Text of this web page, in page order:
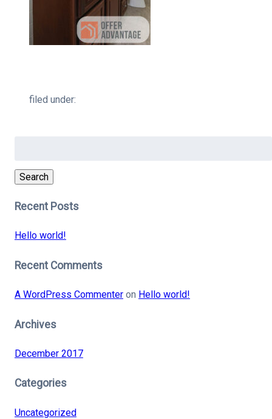
filed under:
Search
Recent Posts
Hello world!
Recent Comments
A WordPress Commenteron Hello world!
Archives
December 2017
Categories
Uncategorized